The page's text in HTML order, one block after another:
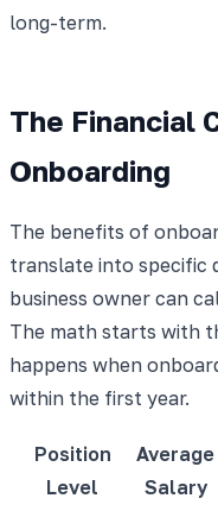
long-term.
The Financial
Onboarding
The benefits of
translate into specific
business owner can
The math starts with
happens when
within the first year.
Position
Level
Average
Salary